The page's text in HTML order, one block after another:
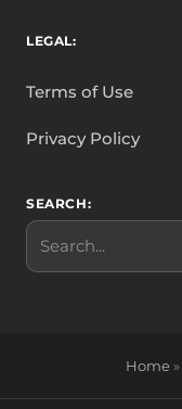
LEGAL:
Terms of Use
Privacy Policy
SEARCH:
Search
Home»